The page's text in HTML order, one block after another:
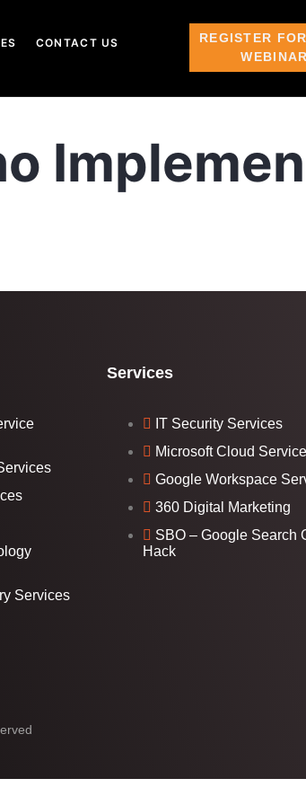
CONTACT US
REGISTER
WEBINAR
Services
Services
IT Security Services
Microsoft Cloud
Google Workspace
360 Digital Marketing
SBO – Google Search
Hack